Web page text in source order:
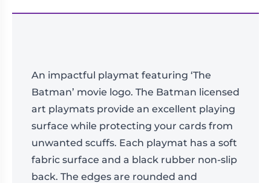
An impactful playmat featuring ‘The
Batman’ movie logo. The Batman licensed
art playmats provide an excellent playing
surface while protecting your cards from
unwanted scuffs. Each playmat has a soft
fabric surface and a black rubber non-slip
back. The edges are rounded and